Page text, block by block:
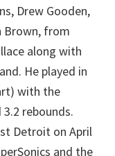
Drew Gooden,
Brown, from
along with
He played in
with the
rebounds.
Detroit on April
and the